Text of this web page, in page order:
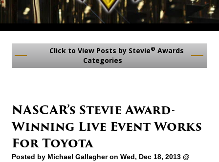
Click to View Posts by Stevie® Awards
Categories
NASCAR’s Stevie Award-
Winning Live Event Works
For Toyota
Posted by Michael Gallagheron Wed, Dec 18, 2013 @